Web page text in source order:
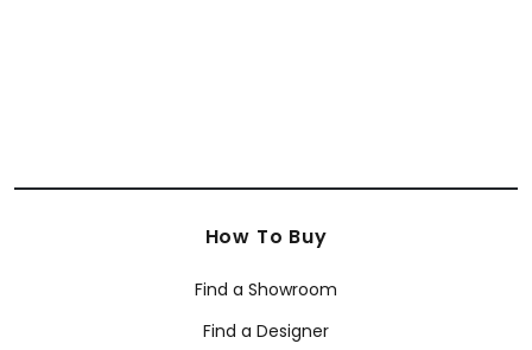
How To Buy
Find a Showroom
Find a Designer